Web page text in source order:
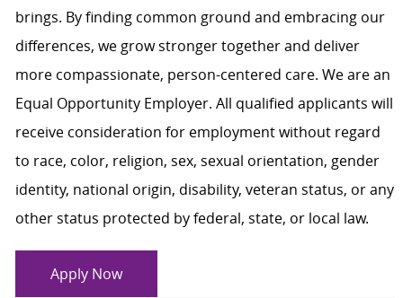
brings. By finding common ground and embracing our
differences, we grow stronger together and deliver
more compassionate, person-centered care. We are an
Equal Opportunity Employer. All qualified applicants will
receive consideration for employment without regard
to race, color, religion, sex, sexual orientation, gender
identity, national origin, disability, veteran status, or any
other status protected by federal, state, or local law.
Apply Now